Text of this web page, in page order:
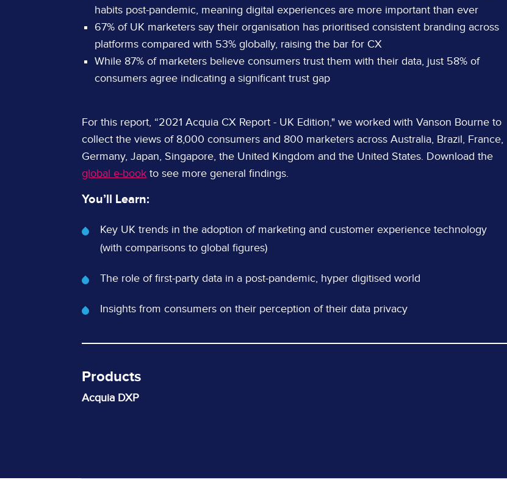
habits post-pandemic, meaning digital experiences are more important than ever
67% of UK marketers say their organisation has prioritised consistent branding across
platforms compared with 53% globally, raising the bar for CX
While 87% of marketers believe consumers trust them with their data, just 58% of
consumers agree indicating a significant trust gap
For this report, “2021 Acquia CX Report - UK Edition," we worked with Vanson Bourne to
collect the views of 8,000 consumers and 800 marketers across Australia, Brazil, France,
Germany, Japan, Singapore, the United Kingdom and the United States. Download the
global e-book to see more general findings.
You’ll Learn:
What's
Covered
Key UK trends in the adoption of marketing and customer experience technology
(with comparisons to global figures)
The role of first-party data in a post-pandemic, hyper digitised world
Insights from consumers on their perception of their data privacy
Products
Acquia DXP